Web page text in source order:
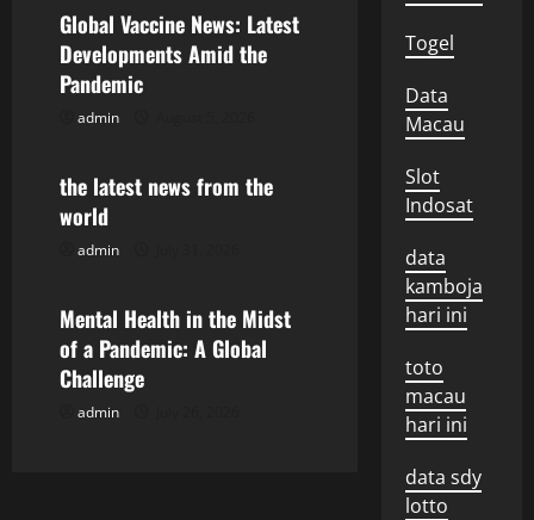
v
i
a
t
o
n
Global Vaccine News: Latest
Developments Amid the
Pandemic
admin
Uncategorized
the latest news from the
world
admin
Uncategorized
Mental Health in the Midst
of a Pandemic: A Global
Challenge
admin
Togel
Data
Macau
Slot
Indosat
data
kamboja
hari ini
toto
macau
hari ini
data sdy
lotto